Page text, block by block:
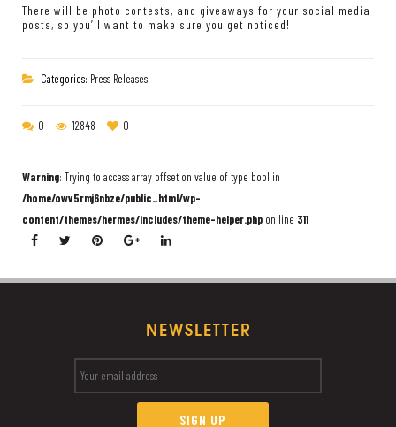
There will be photo contests, and giveaways for your social media
posts, so you’ll want to make sure you get noticed!
Categories: Press Releases
0 12848 0
Warning: Trying to access array offset on value of type bool in
/home/owv5rmj6nbze/public_html/wp-
content/themes/hermes/includes/theme-helper.php on line 311
NEWSLETTER